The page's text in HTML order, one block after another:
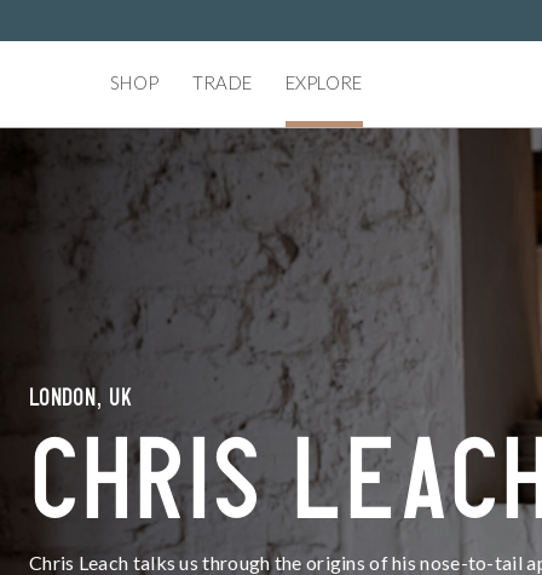
SHOP TRADE EXPLORE
London, UK
Chris
Chris Leach talks us through the origins of his nose-to-tail